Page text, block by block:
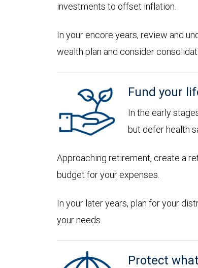
investments to offset inflation.
In your encore years, review and
wealth plan and consider
Fund your
In the early
but defer health
Approaching retirement, create a
budget for your expenses.
In your later years, plan for your
your needs.
Protect